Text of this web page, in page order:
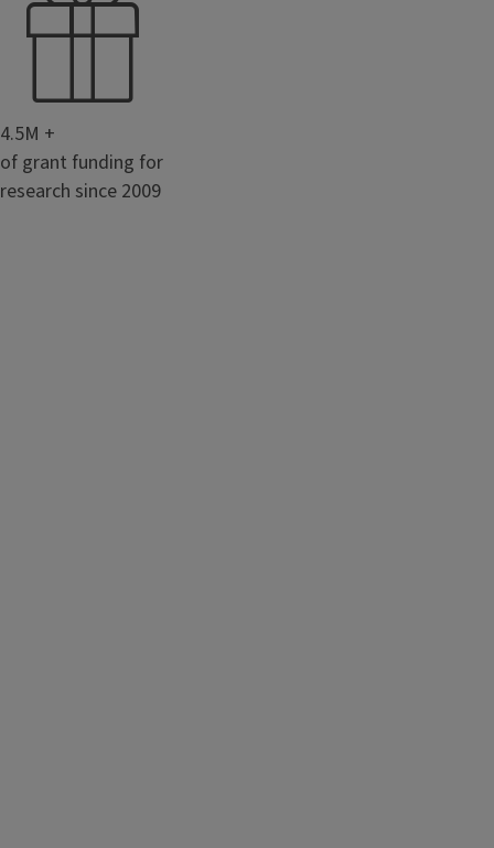
4.5M +
of grant funding for
research since 2009